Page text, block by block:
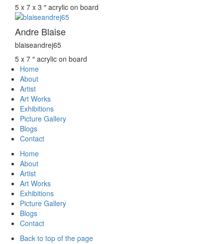
5 x 7 x 3 ″ acrylic on board
Andre Blaise
blaiseandrej65
5 x 7 ″ acrylic on board
Home
About
Artist
Art Works
Exhibitions
Picture Gallery
Blogs
Contact
Home
About
Artist
Art Works
Exhibitions
Picture Gallery
Blogs
Contact
Back to top of the page